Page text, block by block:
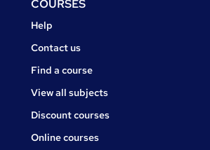
COURSES
Courses
Help
Courses
Contact us
Find a course
View all subjects
Discount courses
Online courses